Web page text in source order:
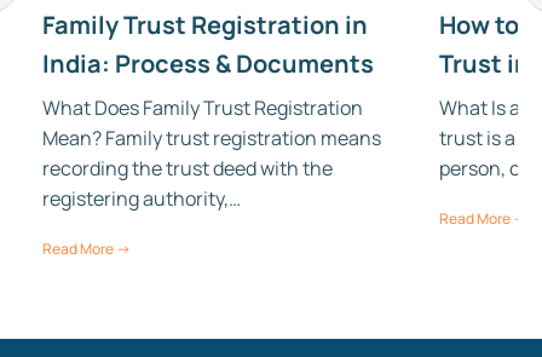
Family Trust Registration in
India: Process & Documents
What Does Family Trust Registration
Mean? Family trust registration means
recording the trust deed with the
registering authority,…
Read More →
How to
Trust in
What Is a
trust is a
person,
Read More →